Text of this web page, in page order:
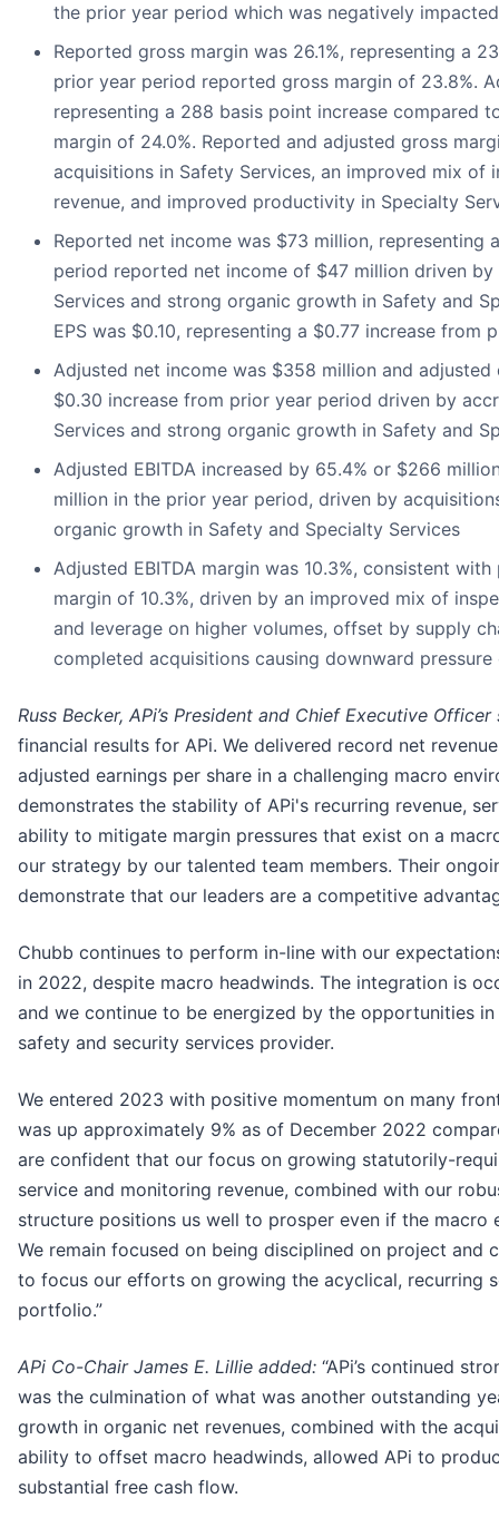
the prior year period which was negatively
Reported gross margin was 26.1%, representing a
prior year period reported gross margin of 23.8%.
representing a 288 basis point increase compared
margin of 24.0%. Reported and adjusted gross
acquisitions in Safety Services, an improved mix of
revenue, and improved productivity in Specialty
Reported net income was $73 million, representing
period reported net income of $47 million driven
Services and strong organic growth in Safety and
EPS was $0.10, representing a $0.77 increase from
Adjusted net income was $358 million and adjusted
$0.30 increase from prior year period driven by
Services and strong organic growth in Safety and
Adjusted EBITDA increased by 65.4% or $266
million in the prior year period, driven by
organic growth in Safety and Specialty Services
Adjusted EBITDA margin was 10.3%, consistent
margin of 10.3%, driven by an improved mix of
and leverage on higher volumes, offset by supply
completed acquisitions causing downward pressure
Russ Becker, APi’s President and Chief Executive
financial results for APi. We delivered record net
adjusted earnings per share in a challenging macro
demonstrates the stability of APi's recurring revenue,
ability to mitigate margin pressures that exist on a
our strategy by our talented team members. Their
demonstrate that our leaders are a competitive
Chubb continues to perform in-line with our
in 2022, despite macro headwinds. The integration is
and we continue to be energized by the opportunities
safety and security services provider.
We entered 2023 with positive momentum on many
was up approximately 9% as of December 2022
are confident that our focus on growing statutorily-
service and monitoring revenue, combined with our
structure positions us well to prosper even if the macro
We remain focused on being disciplined on project and
to focus our efforts on growing the acyclical, recurring
portfolio.”
APi Co-Chair James E. Lillie added: “APi’s continued
was the culmination of what was another outstanding
growth in organic net revenues, combined with the
ability to offset macro headwinds, allowed APi to
substantial free cash flow.